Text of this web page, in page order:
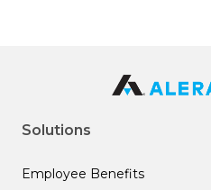
Solutions
Employee Benefits